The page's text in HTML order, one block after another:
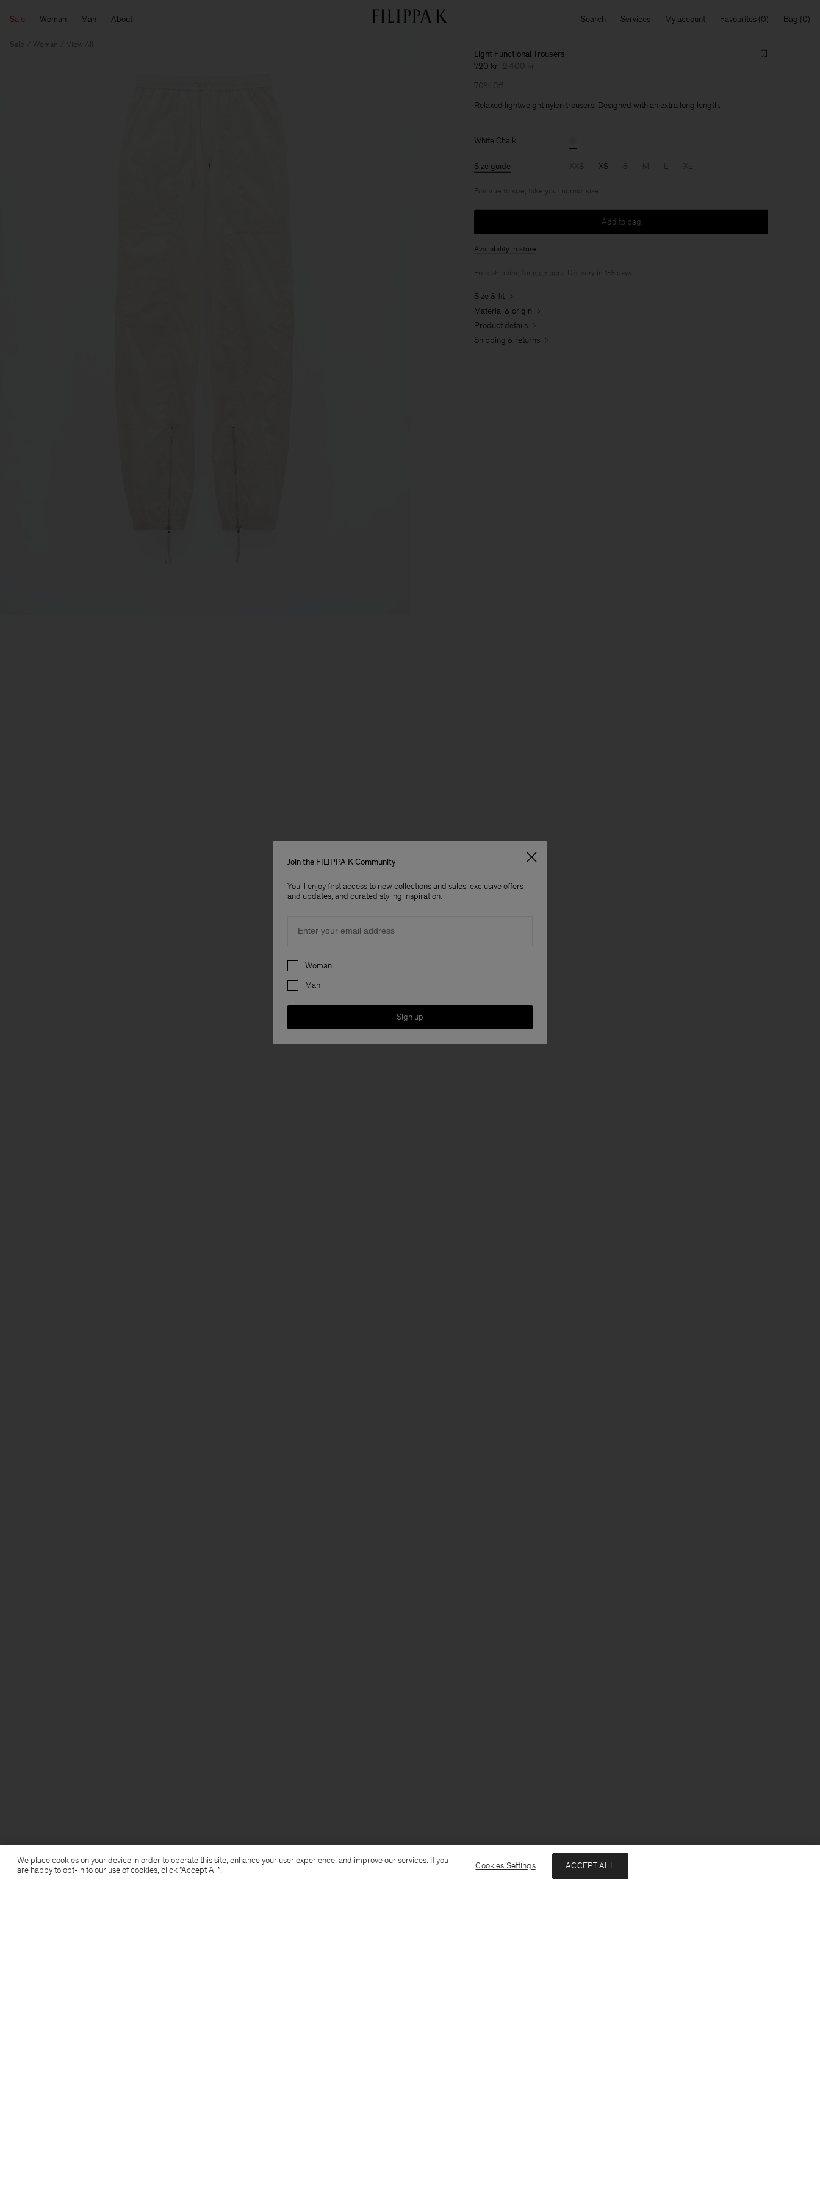
Sale Woman Man About Search Services My account Favourites Bag
Sale Woman View All
Light Functional Trousers
720 kr 2 400 kr
70% Off
Relaxed lightweight nylon trousers. Designed with an extra long length.
White Chalk
Size guide XXS XS S M L XL
Fits true to size, take your normal size
Add to bag
Availability in store
Free shipping for members . Delivery in 1-3 days.
Size & fit
Material & origin
Product details
Shipping & returns
We place cookies on your device in order to operate this site, enhance your user experience, and improve our services. If you
are happy to opt-in to our use of cookies, click "Accept All”.
Cookies Settings ACCEPT ALL
Join the FILIPPA K Community
You'll enjoy first access to new collections and sales, exclusive offers
and updates, and curated styling inspiration.
Preferences
Woman
Man
Sign up